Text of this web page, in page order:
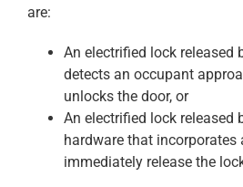
are:
An electrified lock released
detects an occupant
unlocks the door, or
An electrified lock released
hardware that incorporates
immediately release the